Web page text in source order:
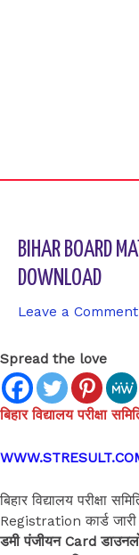
BIHAR BOARD
DOWNLOAD
Leave a Comment
Spread the love
बिहार विद्यालय परीक्षा
बिहार विद्यालय परीक्षा
Registration कार्ड
डमी पंजीयन Card